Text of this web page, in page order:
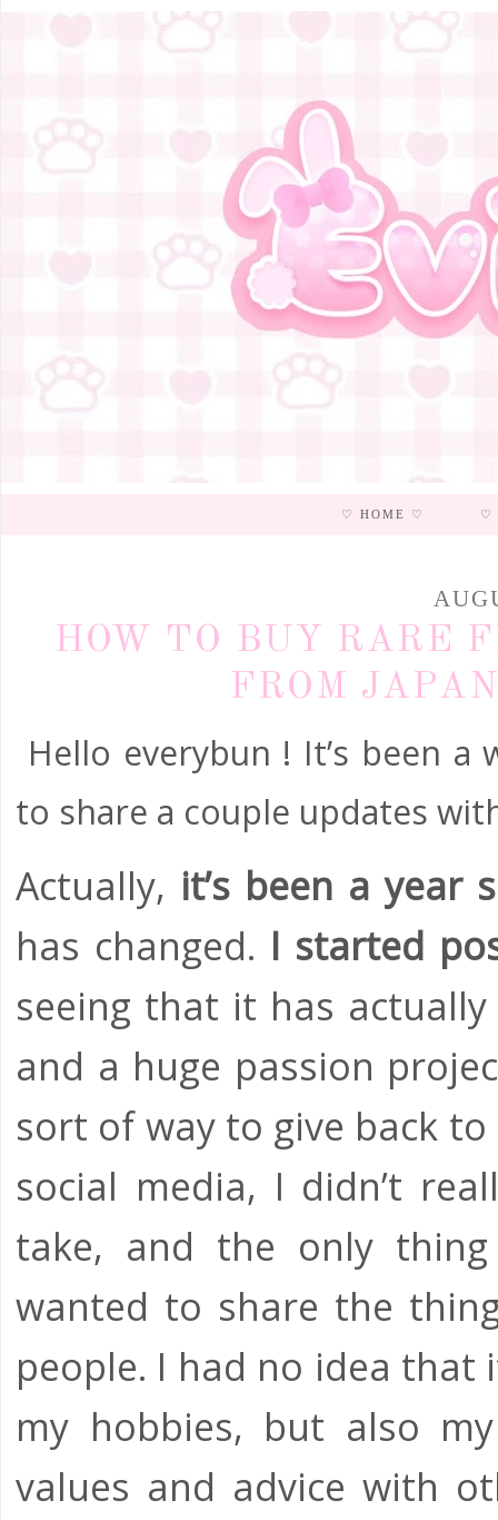
♡ HOME ♡ ♡
HOW TO BUY RARE
FROM
Hello everybun ! It’s been
to share a couple updates
Actually, it’s been a year
has changed. I started
seeing that it has
and a huge passion
sort of way to give back
social media, I didn’t
take, and the only
wanted to share the
people. I had no idea
my hobbies, but also
values and advice with